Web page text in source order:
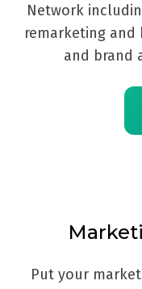
Network
remarketing and
and brand
Put your